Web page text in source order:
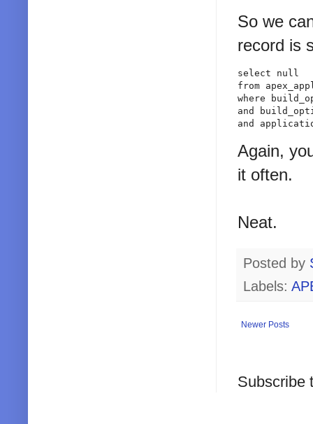
So we
record is
select null
from
where
and
and
Again,
it often.
Neat.
Posted by
Labels:
Newer Posts
Subscribe